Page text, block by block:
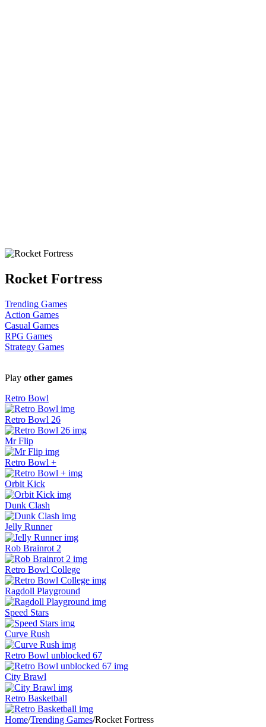
Rocket Fortress
Trending Games
Action Games
Casual Games
RPG Games
Strategy Games
Play other games
Retro Bowl
Retro Bowl 26
Mr Flip
Retro Bowl +
Orbit Kick
Dunk Clash
Jelly Runner
Rob Brainrot 2
Retro Bowl College
Ragdoll Playground
Speed Stars
Curve Rush
Retro Bowl unblocked 67
City Brawl
Retro Basketball
Home/Trending Games/Rocket Fortress